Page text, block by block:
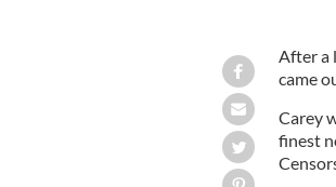
After a
came
Carey
finest